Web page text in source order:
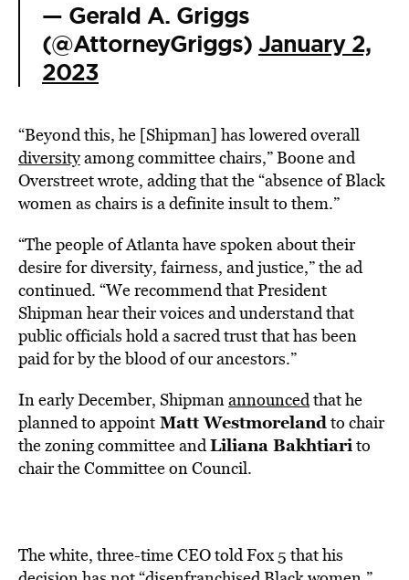
— Gerald A. Griggs
(@AttorneyGriggs) January 2,
2023
“Beyond this, he [Shipman] has lowered overall
diversityamong committee chairs,” Boone and
Overstreet wrote, adding that the “absence of Black
women as chairs is a definite insult to them.”
“The people of Atlanta have spoken about their
desire for diversity, fairness, and justice,” the ad
continued. “We recommend that President
Shipman hear their voices and understand that
public officials hold a sacred trust that has been
paid for by the blood of our ancestors.”
In early December, Shipmanannouncedthat he
planned to appoint Matt Westmorelandto chair
the zoning committee andLiliana Bakhtiarito
chair the Committee on Council.
The white, three-time CEO told Fox 5 that his